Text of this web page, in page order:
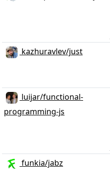
kazhuravlev/just
luijar/functional-
programming-js
funkia/jabz